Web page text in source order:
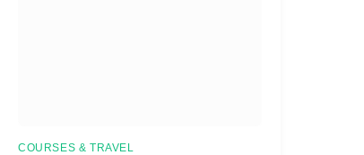
COURSES & TRAVEL